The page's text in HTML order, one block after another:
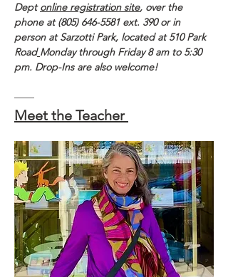
Dept online registration site, over the
phone at (805) 646-5581 ext. 390 or in
person at Sarzotti Park, located at 510 Park
Road Monday through Friday 8 am to 5:30
pm. Drop-Ins are also welcome!
——
Meet the Teacher